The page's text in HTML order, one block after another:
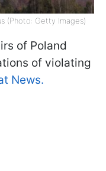
(Photo: Getty Images)
of Poland
of violating
News.